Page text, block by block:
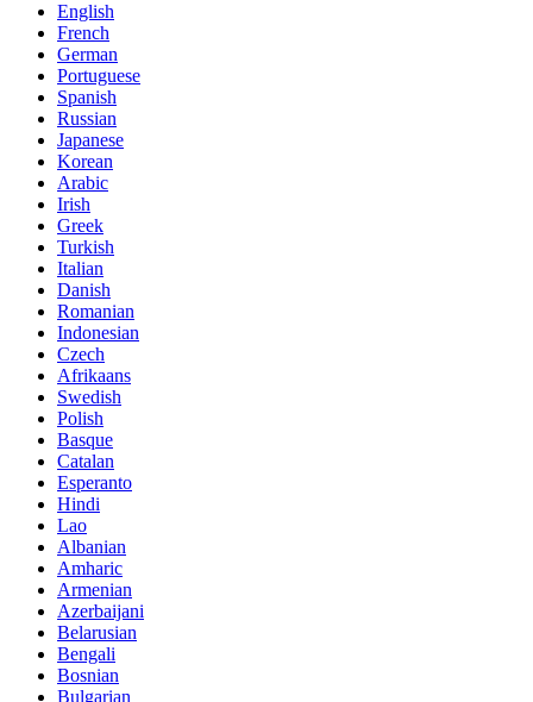
English
French
German
Portuguese
Spanish
Russian
Japanese
Korean
Arabic
Irish
Greek
Turkish
Italian
Danish
Romanian
Indonesian
Czech
Afrikaans
Swedish
Polish
Basque
Catalan
Esperanto
Hindi
Lao
Albanian
Amharic
Armenian
Azerbaijani
Belarusian
Bengali
Bosnian
Bulgarian